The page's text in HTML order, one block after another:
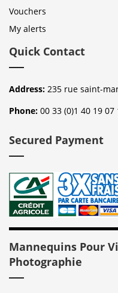
Vouchers
My alerts
Quick Contact
Address: 235 rue saint-
Phone: 00 33 (0)1 40 19 07
Secured Payment
Mannequins Pour
Photographie